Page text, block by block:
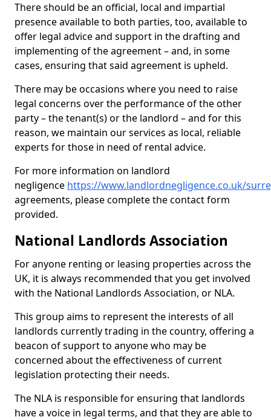
There should be an official, local and impartial
presence available to both parties, too, available to
offer legal advice and support in the drafting and
implementing of the agreement – and, in some
cases, ensuring that said agreement is upheld.
There may be occasions where you need to raise
legal concerns over the performance of the other
party – the tenant(s) or the landlord – and for this
reason, we maintain our services as local, reliable
experts for those in need of rental advice.
For more information on landlord
negligence https://www.landlordnegligence.co.uk/
agreements, please complete the contact form
provided.
National Landlords Association
For anyone renting or leasing properties across the
UK, it is always recommended that you get involved
with the National Landlords Association, or NLA.
This group aims to represent the interests of all
landlords currently trading in the country, offering a
beacon of support to anyone who may be
concerned about the effectiveness of current
legislation protecting their needs.
The NLA is responsible for ensuring that landlords
have a voice in legal terms, and that they are able to